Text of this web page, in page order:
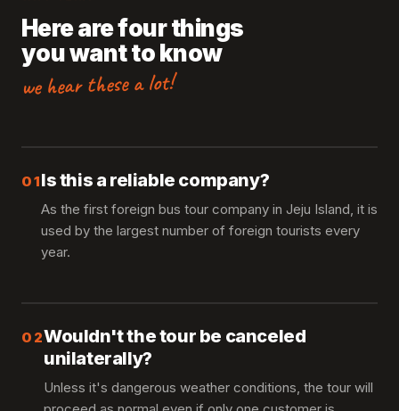
Here are four things
you want to know
we hear these a lot!
01Is this a reliable company?
As the first foreign bus tour company in Jeju Island, it is
used by the largest number of foreign tourists every
year.
02Wouldn't the tour be canceled
unilaterally?
Unless it's dangerous weather conditions, the tour will